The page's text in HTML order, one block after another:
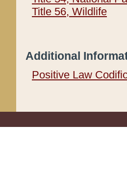
Title 56, Wildlife
Additional
Positive Law